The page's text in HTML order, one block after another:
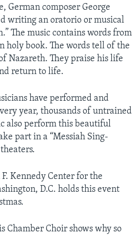
German composer George
writing an oratorio or musical
The music contains words from
holy book. The words tell of the
Nazareth. They praise his life
return to life.
have performed and
year, thousands of untrained
also perform this beautiful
part in a “Messiah Sing-
Kennedy Center for the
D.C. holds this event
Chamber Choir shows why so